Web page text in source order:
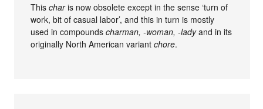
Thischaris now obsolete except in the sense ‘turn of
work, bit of casual labor’, and this in turn is mostly
used in compoundscharman, -woman, -ladyand in its
originally North American variantchore.